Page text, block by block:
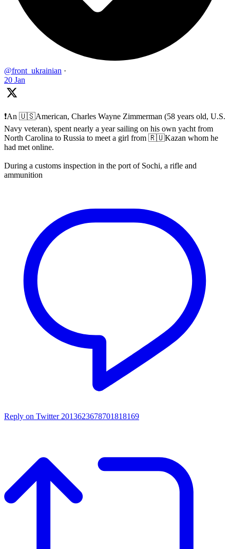
@front_ukrainian ·
20 Jan
❗️An 🇺🇸American, Charles Wayne Zimmerman (58 years old, U.S.
Navy veteran), spent nearly a year sailing on his own yacht from
North Carolina to Russia to meet a girl from 🇷🇺Kazan whom he
had met online.
During a customs inspection in the port of Sochi, a rifle and
ammunition
Reply on Twitter 2013623678701818169